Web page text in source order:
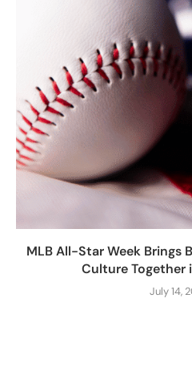
MLB All-Star Week Brings
Culture Together
July 14,